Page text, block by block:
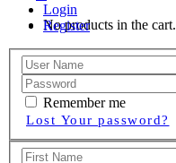
No products in the cart.
Login
Register
Remember me
Lost Your password?